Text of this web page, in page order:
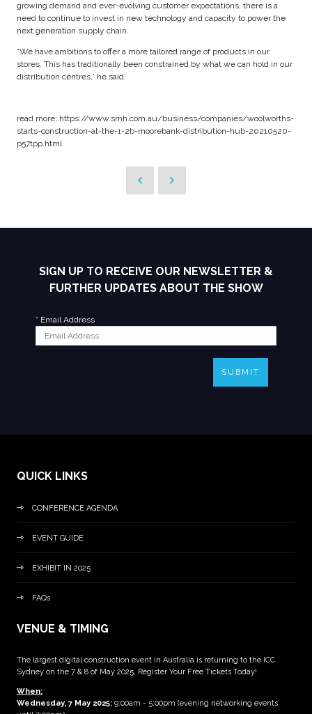
growing demand and ever-evolving customer expectations, there is a
need to continue to invest in new technology and capacity to power the
next generation supply chain.
“We have ambitions to offer a more tailored range of products in our
stores. This has traditionally been constrained by what we can hold in our
distribution centres,” he said.
read more: https://www.smh.com.au/business/companies/woolworths-
starts-construction-at-the-1-2b-moorebank-distribution-hub-20210520-
p57tpp.html
SIGN UP TO RECEIVE OUR NEWSLETTER &
FURTHER UPDATES ABOUT THE SHOW
* Email Address
SUBMIT
QUICK LINKS
CONFERENCE AGENDA
EVENT GUIDE
EXHIBIT IN 2025
FAQs
VENUE & TIMING
The largest digital construction event in Australia is returning to the ICC
Sydney on the 7 & 8 of May 2025. Register Your Free Tickets Today!
When:
Wednesday, 7 May 2025: 9:00am - 5:00pm (evening networking events